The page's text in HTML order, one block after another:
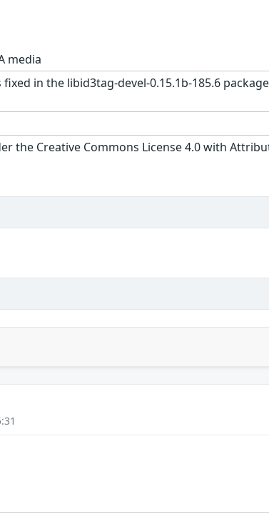
media
in the libid3tag-devel-0.15.1b-185.6
the Creative Commons License 4.0 with